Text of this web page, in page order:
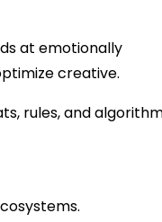
at emotionally
creative.
rules, and